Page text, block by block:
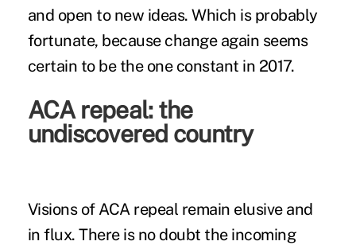
and open to new ideas. Which is probably
fortunate, because change again seems
certain to be the one constant in 2017.
ACA repeal: the
undiscovered country
Visions of ACA repeal remain elusive and
in flux. There is no doubt the incoming